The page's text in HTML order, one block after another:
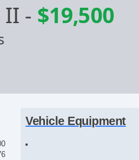
II - $19,500
Vehicle Equipment